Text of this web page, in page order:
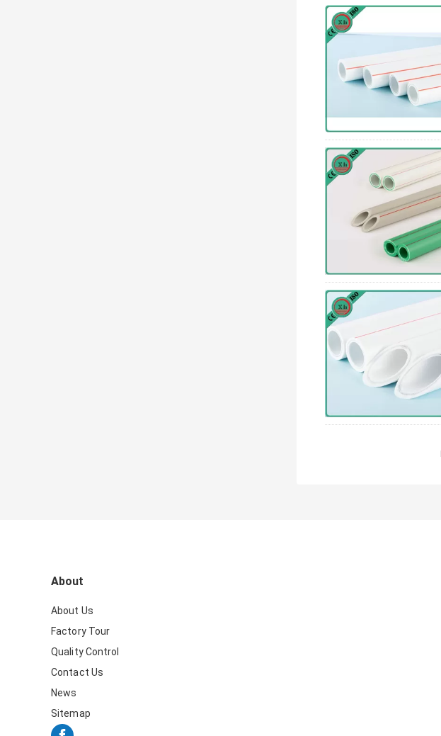
About
About Us
Factory Tour
Quality Control
Contact Us
News
Sitemap